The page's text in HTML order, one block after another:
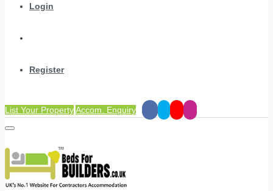
Login
Register
List Your PropertyAccom. Enquiry